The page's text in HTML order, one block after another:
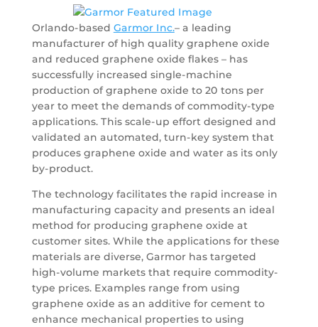
Orlando-based Garmor Inc.– a leading
manufacturer of high quality graphene oxide
and reduced graphene oxide flakes – has
successfully increased single-machine
production of graphene oxide to 20 tons per
year to meet the demands of commodity-type
applications. This scale-up effort designed and
validated an automated, turn-key system that
produces graphene oxide and water as its only
by-product.
The technology facilitates the rapid increase in
manufacturing capacity and presents an ideal
method for producing graphene oxide at
customer sites. While the applications for these
materials are diverse, Garmor has targeted
high-volume markets that require commodity-
type prices. Examples range from using
graphene oxide as an additive for cement to
enhance mechanical properties to using